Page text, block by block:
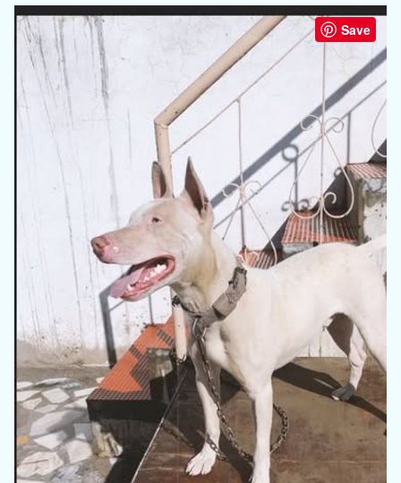
Save